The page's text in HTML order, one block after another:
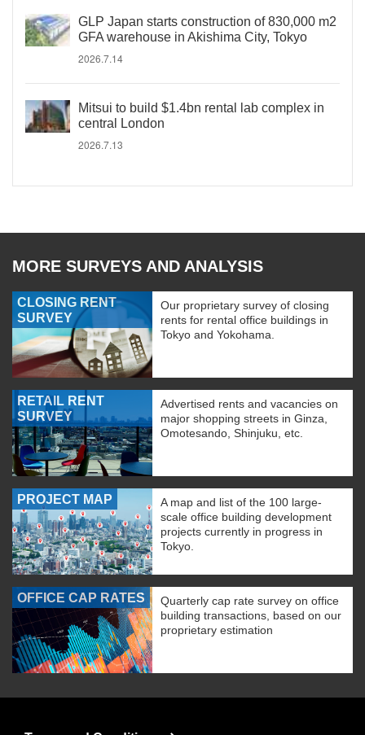
GLP Japan starts construction of 830,000 m2
GFA warehouse in Akishima City, Tokyo
2026.7.14
Mitsui to build $1.4bn rental lab complex in
central London
2026.7.13
MORE SURVEYS AND ANALYSIS
CLOSING RENT
SURVEY
Our proprietary survey of closing
rents for rental office buildings in
Tokyo and Yokohama.
RETAIL RENT
SURVEY
Advertised rents and vacancies on
major shopping streets in Ginza,
Omotesando, Shinjuku, etc.
PROJECT MAP
A map and list of the 100 large-
scale office building development
projects currently in progress in
Tokyo.
OFFICE CAP RATES
Quarterly cap rate survey on office
building transactions, based on our
proprietary estimation